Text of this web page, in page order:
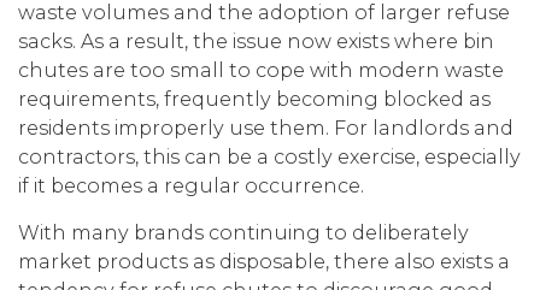
waste volumes and the adoption of larger refuse
sacks. As a result, the issue now exists where bin
chutes are too small to cope with modern waste
requirements, frequently becoming blocked as
residents improperly use them. For landlords and
contractors, this can be a costly exercise, especially
if it becomes a regular occurrence.
With many brands continuing to deliberately
market products as disposable, there also exists a